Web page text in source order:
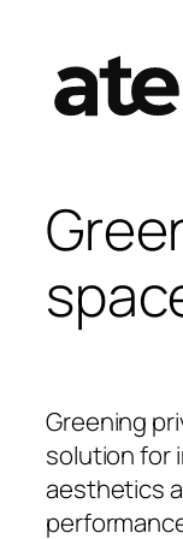
Greening
solution for
aesthetics